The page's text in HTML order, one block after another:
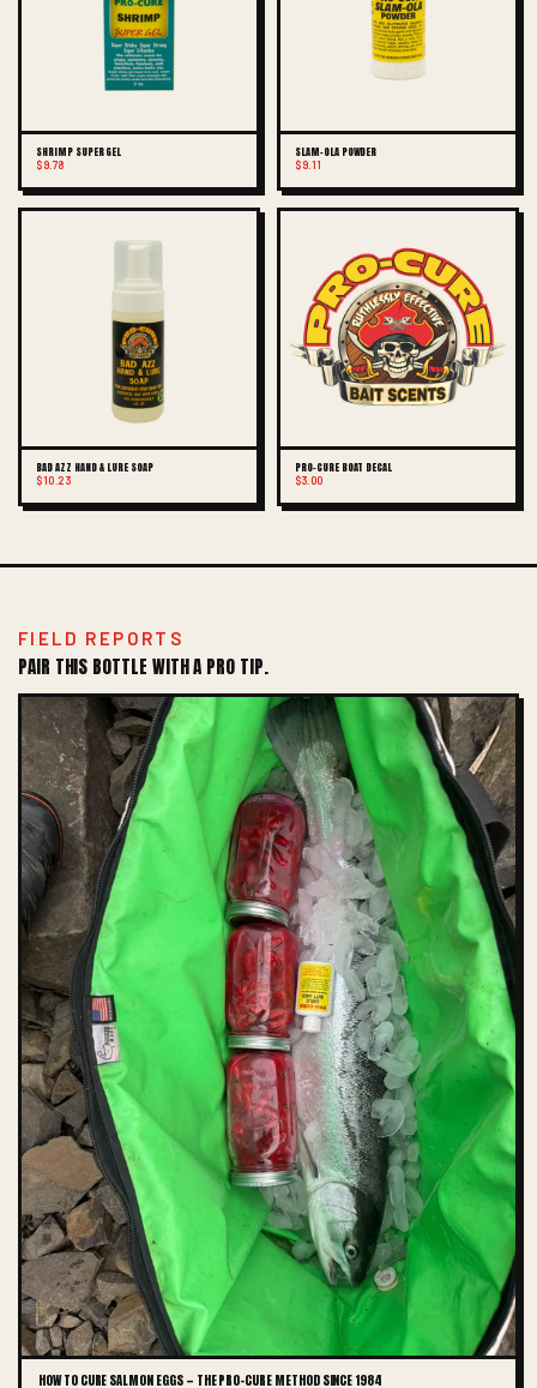
SHRIMP SUPER GEL
$9.78
SLAM-OLA POWDER
$9.11
BAD AZZ HAND & LURE SOAP
$10.23
PRO-CURE BOAT DECAL
$3.00
FIELD REPORTS
PAIR THIS BOTTLE WITH A PRO TIP.
HOW TO CURE SALMON EGGS — THE PRO-CURE METHOD SINCE 1984